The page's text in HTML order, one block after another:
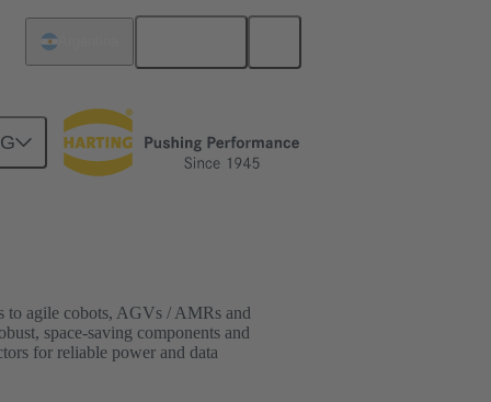
to agile cobots, AGVs / AMRs and
space-saving components and
for reliable power and data